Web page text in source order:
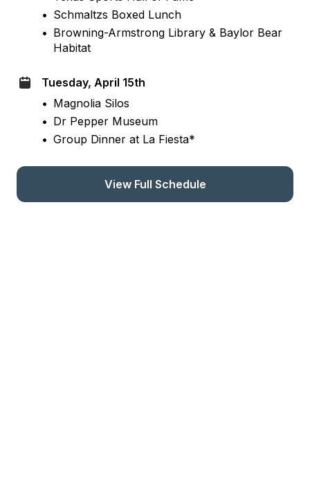
• Schmaltzs Boxed Lunch
• Browning-Armstrong Library & Baylor Bear
Habitat
Tuesday, April 15th
• Magnolia Silos
• Dr Pepper Museum
• Group Dinner at La Fiesta*
View Full Schedule